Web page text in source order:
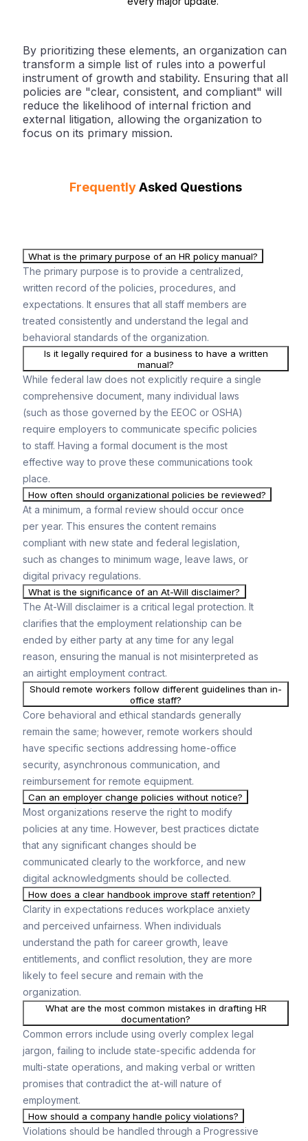
By prioritizing these elements, an organization can
transform a simple list of rules into a powerful
instrument of growth and stability. Ensuring that all
policies are "clear, consistent, and compliant" will
reduce the likelihood of internal friction and
external litigation, allowing the organization to
focus on its primary mission.
FrequentlyAsked Questions
What is the primary purpose of an HR policy manual?
The primary purpose is to provide a centralized,
written record of the policies, procedures, and
expectations. It ensures that all staff members are
treated consistently and understand the legal and
behavioral standards of the organization.
Is it legally required for a business to have a written
manual?
While federal law does not explicitly require a single
comprehensive document, many individual laws
(such as those governed by the EEOC or OSHA)
require employers to communicate specific policies
to staff. Having a formal document is the most
effective way to prove these communications took
place.
How often should organizational policies be reviewed?
At a minimum, a formal review should occur once
per year. This ensures the content remains
compliant with new state and federal legislation,
such as changes to minimum wage, leave laws, or
digital privacy regulations.
What is the significance of an At-Will disclaimer?
The At-Will disclaimer is a critical legal protection. It
clarifies that the employment relationship can be
ended by either party at any time for any legal
reason, ensuring the manual is not misinterpreted as
an airtight employment contract.
Should remote workers follow different guidelines than in-
office staff?
Core behavioral and ethical standards generally
remain the same; however, remote workers should
have specific sections addressing home-office
security, asynchronous communication, and
reimbursement for remote equipment.
Can an employer change policies without notice?
Most organizations reserve the right to modify
policies at any time. However, best practices dictate
that any significant changes should be
communicated clearly to the workforce, and new
digital acknowledgments should be collected.
How does a clear handbook improve staff retention?
Clarity in expectations reduces workplace anxiety
and perceived unfairness. When individuals
understand the path for career growth, leave
entitlements, and conflict resolution, they are more
likely to feel secure and remain with the
organization.
What are the most common mistakes in drafting HR
documentation?
Common errors include using overly complex legal
jargon, failing to include state-specific addenda for
multi-state operations, and making verbal or written
promises that contradict the at-will nature of
employment.
How should a company handle policy violations?
Violations should be handled through a Progressive